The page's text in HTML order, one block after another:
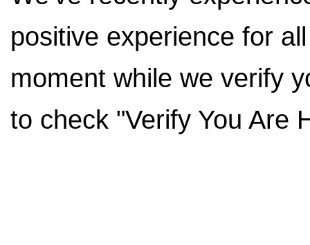
positive experience for
moment while we verify
to check "Verify You Are